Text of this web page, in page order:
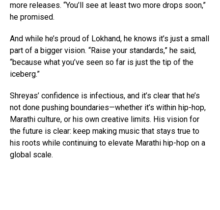
more releases. “You’ll see at least two more drops soon,”
he promised.
And while he’s proud of Lokhand, he knows it’s just a small
part of a bigger vision. “Raise your standards,” he said,
“because what you’ve seen so far is just the tip of the
iceberg.”
Shreyas’ confidence is infectious, and it’s clear that he’s
not done pushing boundaries—whether it’s within hip-hop,
Marathi culture, or his own creative limits. His vision for
the future is clear: keep making music that stays true to
his roots while continuing to elevate Marathi hip-hop on a
global scale.